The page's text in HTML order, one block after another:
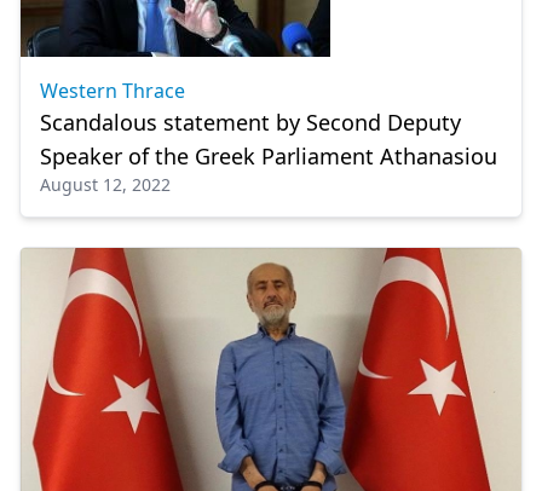
Western Thrace
Scandalous statement by Second Deputy
Speaker of the Greek Parliament Athanasiou
August 12, 2022